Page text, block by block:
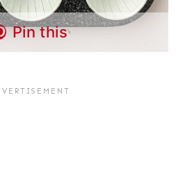
Pin this